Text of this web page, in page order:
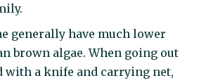
generally have much lower
brown algae. When going out
with a knife and carrying net,